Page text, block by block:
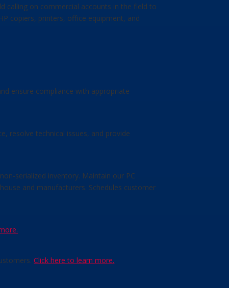
calling on commercial accounts in the field to
copiers, printers, office equipment, and
ensure compliance with appropriate
resolve technical issues, and provide
serialized inventory. Maintain our PC
and manufacturers. Schedules customer
Click here to learn more.